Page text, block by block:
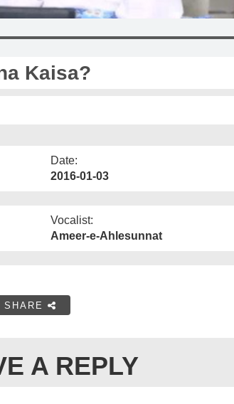
Kaisa?
Date:
2016-01-03
Vocalist:
Ameer-e-Ahlesunnat
SHARE
A REPLY